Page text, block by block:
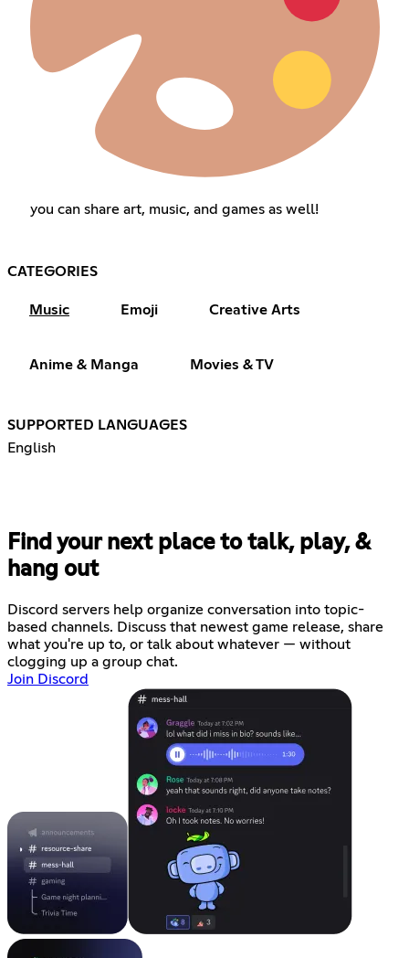
you can share art, music, and games as well!
CATEGORIES
Music Emoji Creative Arts
Anime & Manga Movies & TV
SUPPORTED LANGUAGES
English
Find your next place to talk, play, &
hang out
Discord servers help organize conversation into topic-
based channels. Discuss that newest game release, share
what you're up to, or talk about whatever — without
clogging up a group chat.
Join Discord